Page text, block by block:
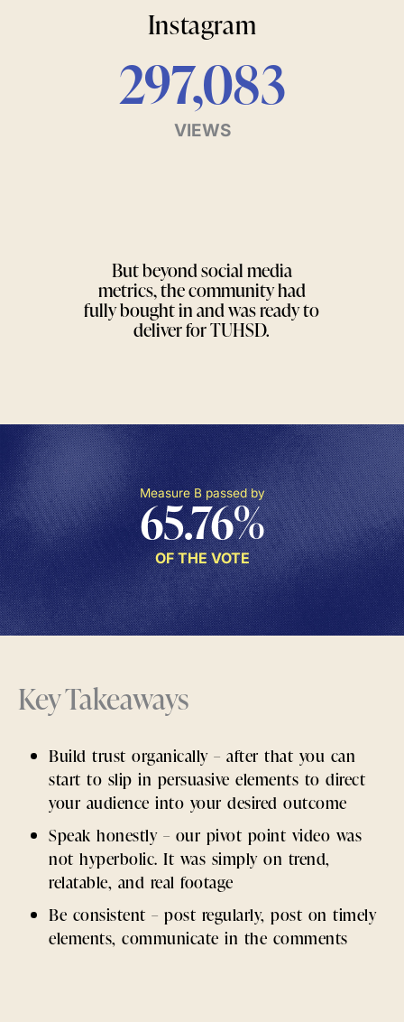
Instagram
VIEWS
297,083
But beyond social media
metrics, the community had
fully bought in and was ready to
deliver for TUHSD.
Measure B passed by
OF THE VOTE
65.76%
Key Takeaways
Build trust organically – after that you can
start to slip in persuasive elements to direct
your audience into your desired outcome
Speak honestly – our pivot point video was
not hyperbolic. It was simply on trend,
relatable, and real footage
Be consistent – post regularly, post on timely
elements, communicate in the comments